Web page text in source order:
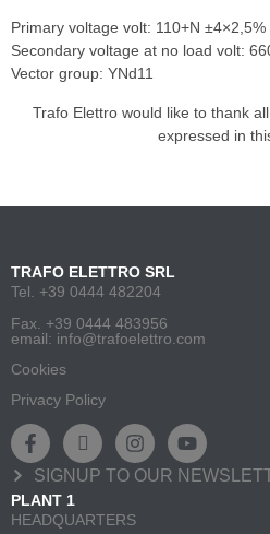
Primary voltage volt: 110+N ±4×2,5%
Secondary voltage at no load volt:
Vector group: YNd11
Trafo Elettro would like to thank
expressed in
TRAFO ELETTRO SRL
Tel. +39 0444 482204
Fax. +39 0444 483956
email: info@trafoelettro.com
Cookies
Privacy Policy
SIGNUP TO OUR
PLANT 1
HEADQUARTERS